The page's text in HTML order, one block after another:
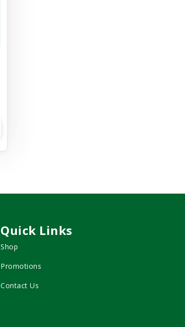
Quick Links
Shop
Promotions
Contact Us